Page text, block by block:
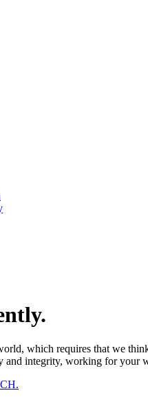
which requires that we
and integrity, working for your